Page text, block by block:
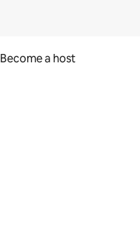
Become a host